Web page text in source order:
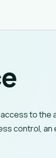
to
control,